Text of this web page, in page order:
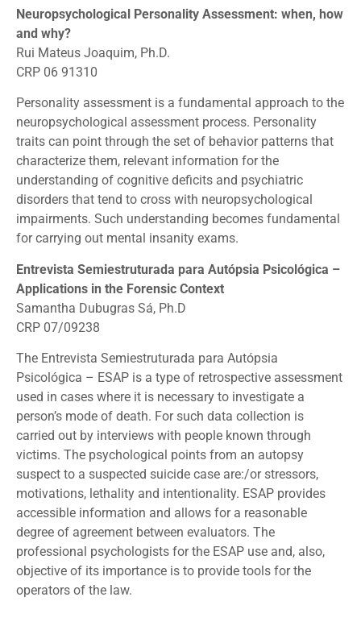
Neuropsychological Personality Assessment: when, how
and why?
Rui Mateus Joaquim, Ph.D.
CRP 06 91310
Personality assessment is a fundamental approach to the
neuropsychological assessment process. Personality
traits can point through the set of behavior patterns that
characterize them, relevant information for the
understanding of cognitive deficits and psychiatric
disorders that tend to cross with neuropsychological
impairments. Such understanding becomes fundamental
for carrying out mental insanity exams.
Entrevista Semiestruturada para Autópsia Psicológica –
Applications in the Forensic Context
Samantha Dubugras Sá, Ph.D
CRP 07/09238
The Entrevista Semiestruturada para Autópsia
Psicológica – ESAP is a type of retrospective assessment
used in cases where it is necessary to investigate a
person’s mode of death. For such data collection is
carried out by interviews with people known through
victims. The psychological points from an autopsy
suspect to a suspected suicide case are:/or stressors,
motivations, lethality and intentionality. ESAP provides
accessible information and allows for a reasonable
degree of agreement between evaluators. The
professional psychologists for the ESAP use and, also,
objective of its importance is to provide tools for the
operators of the law.